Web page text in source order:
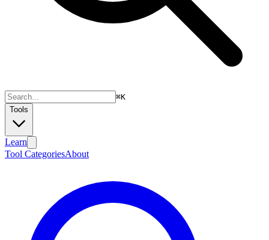
⌘K
Tools
Learn
Tool CategoriesAbout